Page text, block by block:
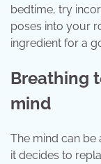
bedtime, try
poses into your
ingredient for a
Breathing
mind
The mind can be
it decides to